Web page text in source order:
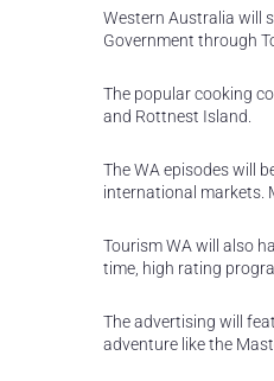
Western Australia will
Government through
The popular cooking
and Rottnest Island.
The WA episodes will
international markets.
Tourism WA will also
time, high rating
The advertising will
adventure like the